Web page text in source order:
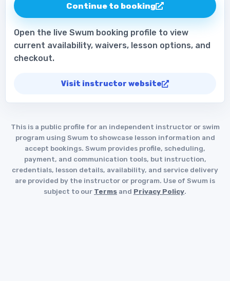
Continue to booking
Open the live Swum booking profile to view
current availability, waivers, lesson options, and
checkout.
Visit instructor website
This is a public profile for an independent instructor or swim
program using Swum to showcase lesson information and
accept bookings. Swum provides profile, scheduling,
payment, and communication tools, but instruction,
credentials, lesson details, availability, and service delivery
are provided by the instructor or program. Use of Swum is
subject to our Terms and Privacy Policy.